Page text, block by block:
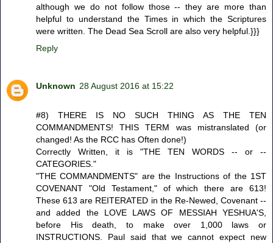
although we do not follow those -- they are more than
helpful to understand the Times in which the Scriptures
were written. The Dead Sea Scroll are also very helpful.}}}
Reply
Unknown 28 August 2016 at 15:22
#8) THERE IS NO SUCH THING AS THE TEN
COMMANDMENTS! THIS TERM was mistranslated (or
changed! As the RCC has Often done!)
Correctly Written, it is "THE TEN WORDS -- or --
CATEGORIES."
"THE COMMANDMENTS" are the Instructions of the 1ST
COVENANT "Old Testament," of which there are 613!
These 613 are REITERATED in the Re-Newed, Covenant --
and added the LOVE LAWS OF MESSIAH YESHUA'S,
before His death, to make over 1,000 laws or
INSTRUCTIONS. Paul said that we cannot expect new